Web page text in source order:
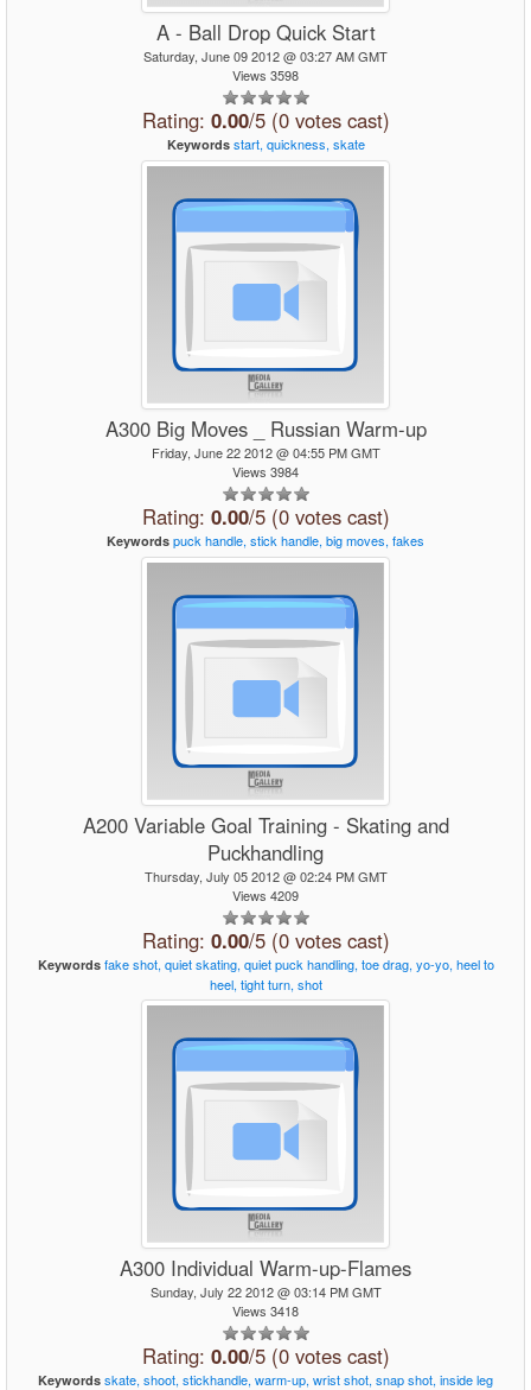
A - Ball Drop Quick Start
Saturday, June 09 2012 @ 03:27 AM GMT
Views 3598
Rating: 0.00/5 (0 votes cast)
Keywords start, quickness, skate
A300 Big Moves _ Russian Warm-up
Friday, June 22 2012 @ 04:55 PM GMT
Views 3984
Rating: 0.00/5 (0 votes cast)
Keywords puck handle, stick handle, bigmoves, fakes
A200 Variable Goal Training - Skating and
Puckhandling
Thursday, July 05 2012 @ 02:24 PM GMT
Views 4209
Rating: 0.00/5 (0 votes cast)
Keywords fake shot, quiet skating, quiet puck handling, toe drag, yo-yo, heel to
heel, tight turn, shot
A300 Individual Warm-up-Flames
Sunday, July 22 2012 @ 03:14 PM GMT
Views 3418
Rating: 0.00/5 (0 votes cast)
Keywords skate, shoot, stickhandle, warm-up, wristshot, snapshot, insideleg